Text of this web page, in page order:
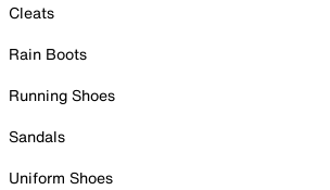
Cleats
Rain Boots
Running Shoes
Sandals
Uniform Shoes